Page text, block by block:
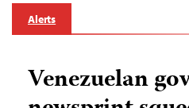
Alerts
Venezuelan